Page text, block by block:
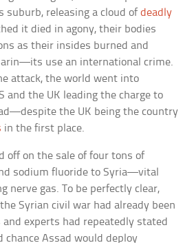
suburb, releasing a cloud ofdeadly
it died in agony, their bodies
as their insides burned and
use an international crime.
attack, the world went into
and the UK leading the charge to
the UK being the country
in the first place.
off on the sale of four tons of
sodium fluoride to Syria—vital
nerve gas. To be perfectly clear,
Syrian civil war had already been
experts had repeatedly stated
chance Assad would deploy